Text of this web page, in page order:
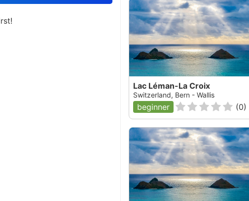
Lac Léman-La Croix
Switzerland, Bern - Wallis
beginner (0)